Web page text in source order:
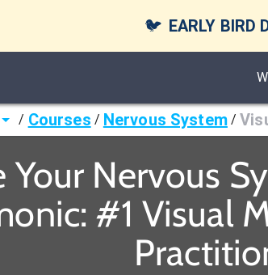
🐦 EARLY BIRD
/ Courses / Nervous System /
Your Nervous
#1 Visual